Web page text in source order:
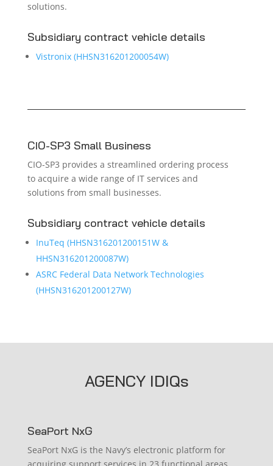
solutions.
Subsidiary contract vehicle details
Vistronix (HHSN316201200054W)
CIO-SP3 Small Business
CIO-SP3 provides a streamlined ordering process
to acquire a wide range of IT services and
solutions from small businesses.
Subsidiary contract vehicle details
InuTeq (HHSN316201200151W &
HHSN316201200087W)
ASRC Federal Data Network Technologies
(HHSN316201200127W)
AGENCY IDIQs
SeaPort NxG
SeaPort NxG is the Navy’s electronic platform for